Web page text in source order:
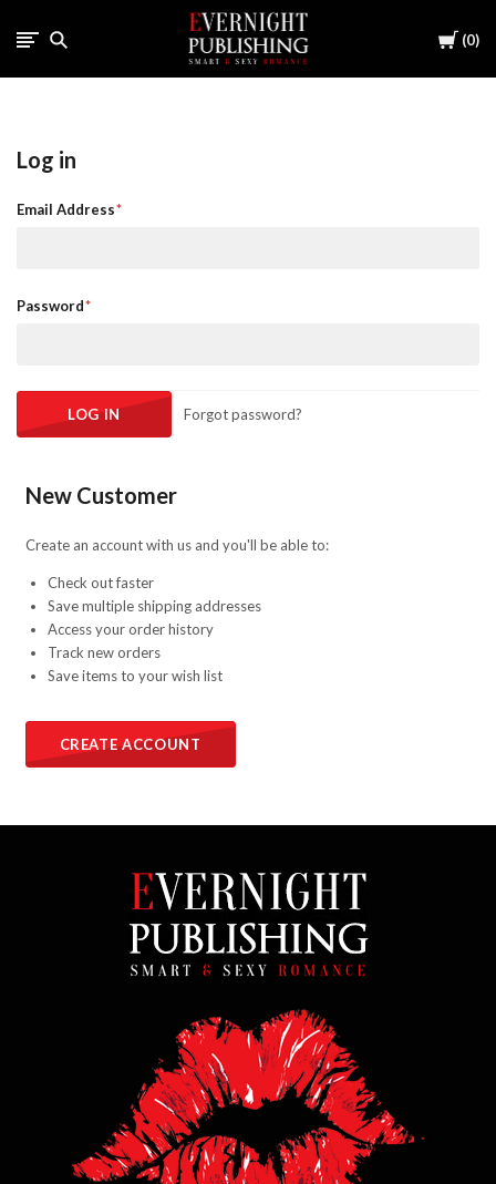
Cart
0
Log in
Email Address
Password
Forgot password?
New Customer
Create an account with us and you'll be able to:
Check out faster
Save multiple shipping addresses
Access your order history
Track new orders
Save items to your wish list
CREATE ACCOUNT